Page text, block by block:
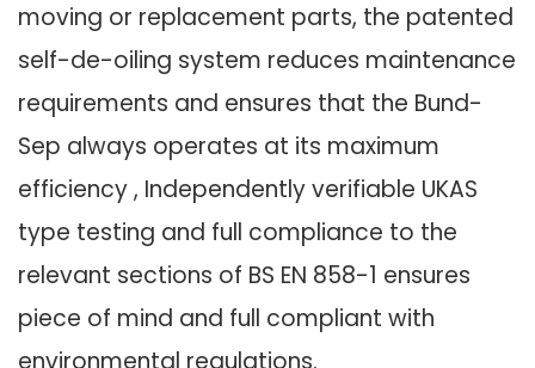
moving or replacement parts, the patented
self-de-oiling system reduces maintenance
requirements and ensures that the Bund-
Sep always operates at its maximum
efficiency , Independently verifiable UKAS
type testing and full compliance to the
relevant sections of BS EN 858-1 ensures
piece of mind and full compliant with